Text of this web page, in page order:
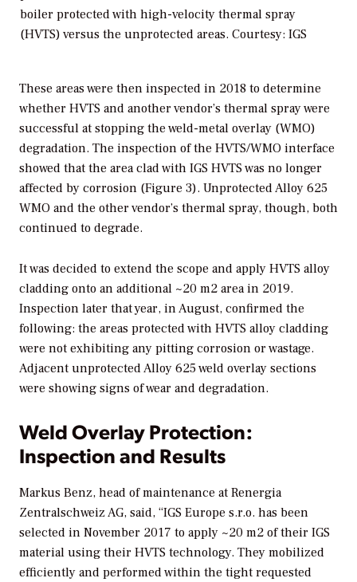
boiler protected with high-velocity thermal spray
(HVTS) versus the unprotected areas. Courtesy: IGS
These areas were then inspected in 2018 to determine
whether HVTS and another vendor’s thermal spray were
successful at stopping the weld-metal overlay (WMO)
degradation. The inspection of the HVTS/WMO interface
showed that the area clad with IGS HVTS was no longer
affected by corrosion (Figure 3). Unprotected Alloy 625
WMO and the other vendor’s thermal spray, though, both
continued to degrade.
It was decided to extend the scope and apply HVTS alloy
cladding onto an additional ~20 m2 area in 2019.
Inspection later that year, in August, confirmed the
following: the areas protected with HVTS alloy cladding
were not exhibiting any pitting corrosion or wastage.
Adjacent unprotected Alloy 625 weld overlay sections
were showing signs of wear and degradation.
Weld Overlay Protection:
Inspection and Results
Markus Benz, head of maintenance at Renergia
Zentralschweiz AG, said, “IGS Europe s.r.o. has been
selected in November 2017 to apply ~20 m2 of their IGS
material using their HVTS technology. They mobilized
efficiently and performed within the tight requested